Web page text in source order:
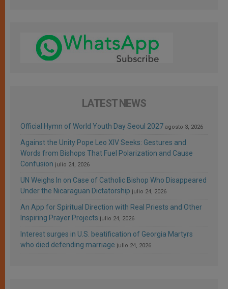
LATEST NEWS
Official Hymn of World Youth Day Seoul 2027 agosto 3, 2026
Against the Unity Pope Leo XIV Seeks: Gestures and
Words from Bishops That Fuel Polarization and Cause
Confusion julio 24, 2026
UN Weighs In on Case of Catholic Bishop Who Disappeared
Under the Nicaraguan Dictatorship julio 24, 2026
An App for Spiritual Direction with Real Priests and Other
Inspiring Prayer Projects julio 24, 2026
Interest surges in U.S. beatification of Georgia Martyrs
who died defending marriage julio 24, 2026